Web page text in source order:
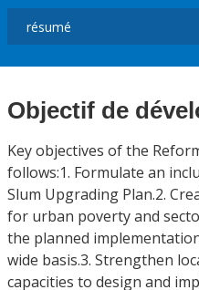
Objectif de
Key objectives of the
follows:1. Formulate an
Slum Upgrading Plan.2.
for urban poverty and
the planned
wide basis.3. Strengthen
capacities to design and